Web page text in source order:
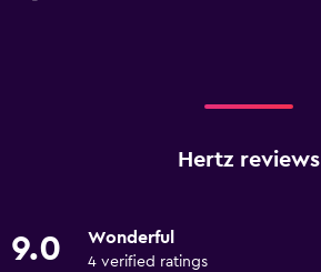
Hertz reviews
9.0 Wonderful
4 verified ratings